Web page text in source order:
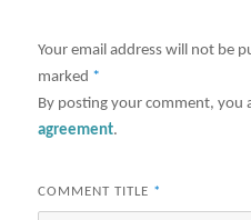
Your email address will not be
marked *
By posting your comment, you
agreement.
COMMENT TITLE *